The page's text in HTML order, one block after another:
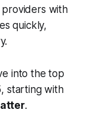
with
quickly,
into the top
starting with
.